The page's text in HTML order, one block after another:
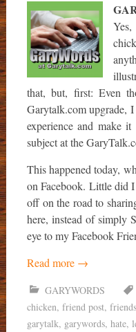
that, but, first: Even
Garytalk.com upgrade,
experience and make
subject at the
This happened today,
on Facebook. Little did
off on the road to
here, instead of simply
eye to my Facebook
Read more →
GARYWORDS
chicken, friend post, friends
garytalk, garywords, hate,